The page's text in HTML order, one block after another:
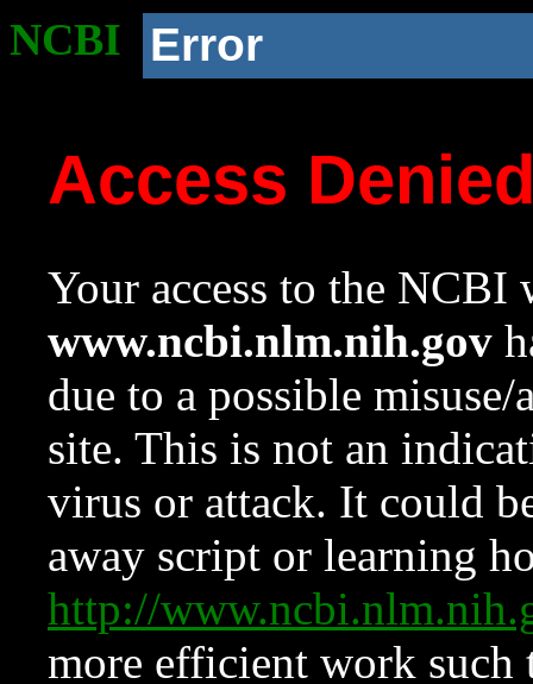
NCBI Error
Access
Your access to the NCBI
www.ncbi.nlm.nih.gov
due to a possible
site. This is not an
virus or attack. It could
away script or learning
http://
more efficient work such